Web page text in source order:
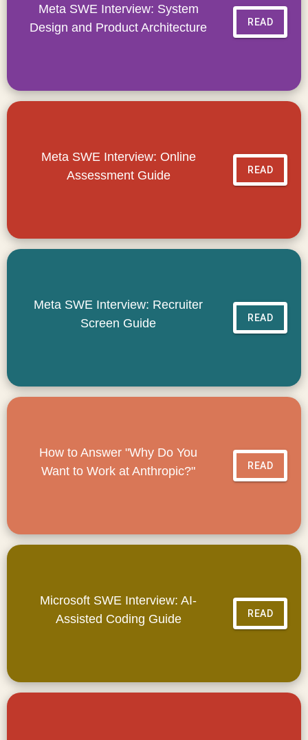
Meta SWE Interview: System
Design and Product Architecture
READ
Meta SWE Interview: Online
Assessment Guide
READ
Meta SWE Interview: Recruiter
Screen Guide
READ
How to Answer "Why Do You
Want to Work at Anthropic?"
READ
Microsoft SWE Interview: AI-
Assisted Coding Guide
READ